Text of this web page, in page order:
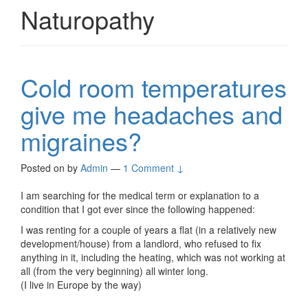
Naturopathy
Cold room temperatures
give me headaches and
migraines?
Posted on by Admin — 1 Comment ↓
I am searching for the medical term or explanation to a
condition that I got ever since the following happened:
I was renting for a couple of years a flat (in a relatively new
development/house) from a landlord, who refused to fix
anything in it, including the heating, which was not working at
all (from the very beginning) all winter long.
(I live in Europe by the way)